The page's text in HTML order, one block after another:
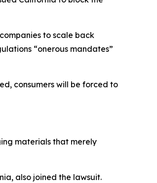
to scale back
“onerous mandates”
consumers will be forced to
materials that merely
also joined the lawsuit.